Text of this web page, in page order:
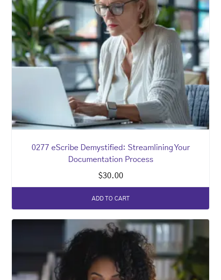
0277 eScribe Demystified: Streamlining Your
Documentation Process
$30.00
ADD TO CART